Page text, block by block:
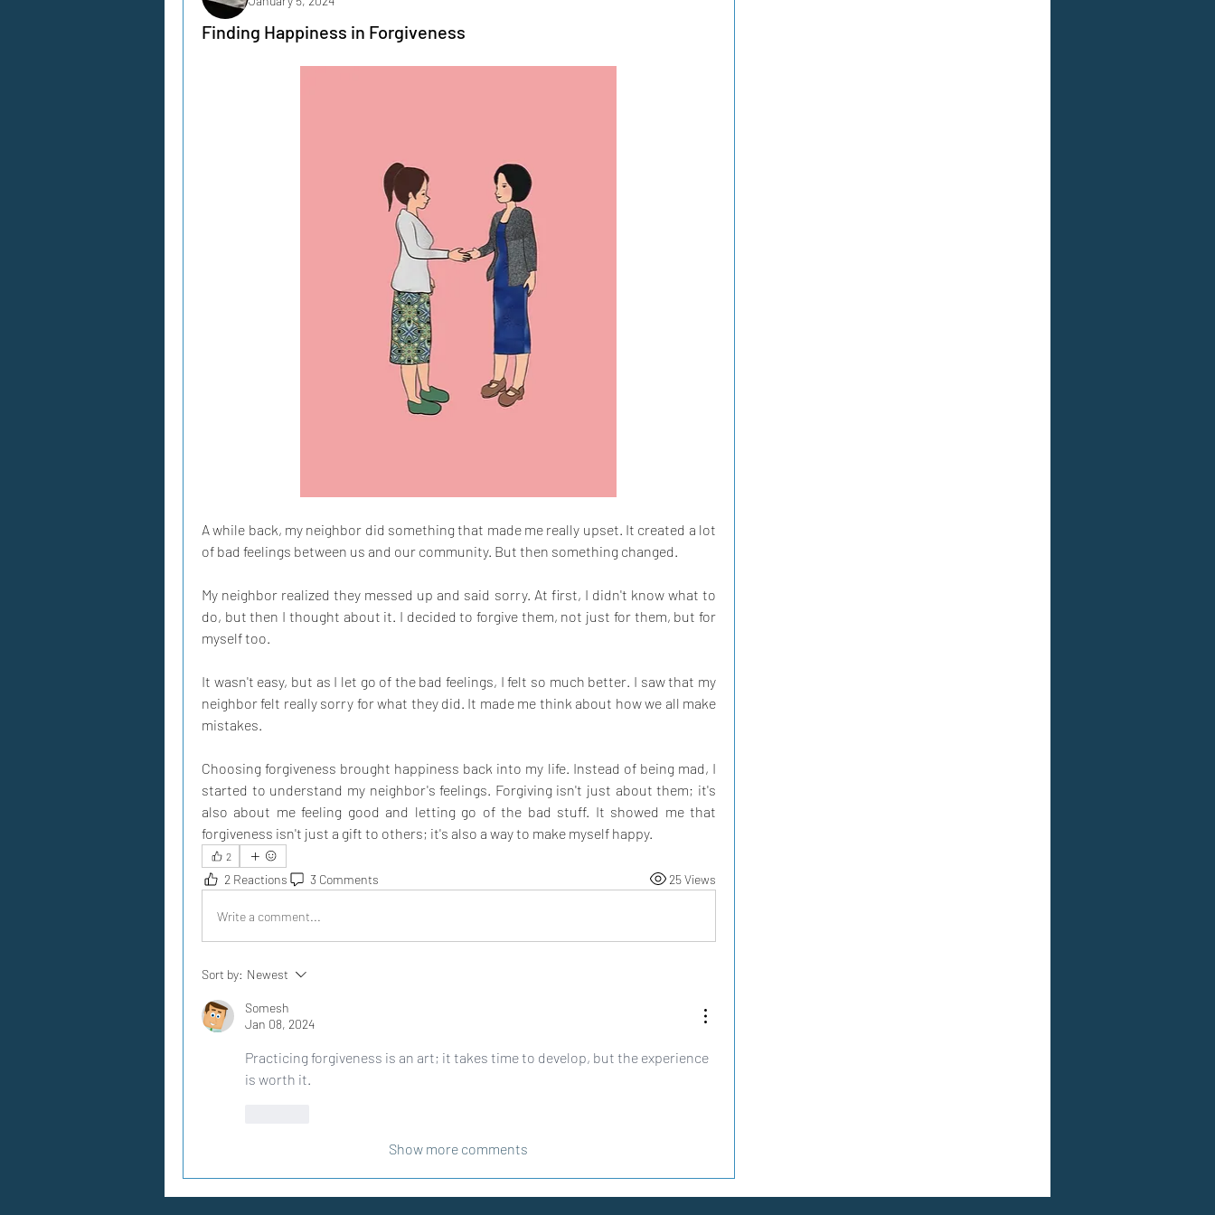
Finding Happiness in Forgiveness
A while back, my neighbor did something that made me really upset. It created a lot
of bad feelings between us and our community. But then something changed.
My neighbor realized they messed up and said sorry. At first, I didn't know what to
do, but then I thought about it. I decided to forgive them, not just for them, but for
myself too.
It wasn't easy, but as I let go of the bad feelings, I felt so much better. I saw that my
neighbor felt really sorry for what they did. It made me think about how we all make
mistakes.
Choosing forgiveness brought happiness back into my life. Instead of being mad, I
started to understand my neighbor's feelings. Forgiving isn't just about them; it's
also about me feeling good and letting go of the bad stuff. It showed me that
forgiveness isn't just a gift to others; it's also a way to make myself happy.
2
2 Reactions 3 Comments 25 Views
Write a comment...
Sort by: Newest
Somesh
Jan 08, 2024
Practicing forgiveness is an art; it takes time to develop, but the experience
is worth it.
Show more comments